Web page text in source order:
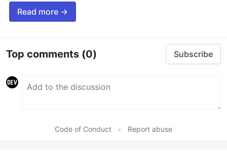
Read more →
Top comments (0) Subscribe
Code of Conduct • Report abuse